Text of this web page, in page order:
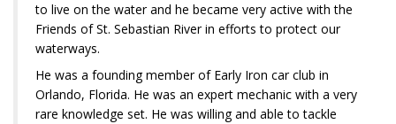
to live on the water and he became very active with the
Friends of St. Sebastian River in efforts to protect our
waterways.
He was a founding member of Early Iron car club in
Orlando, Florida. He was an expert mechanic with a very
rare knowledge set. He was willing and able to tackle